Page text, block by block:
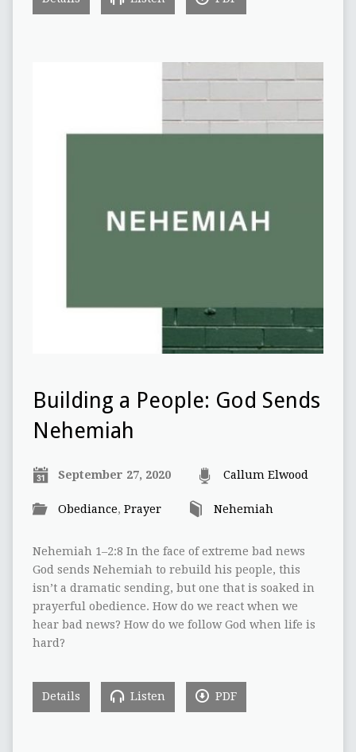
Building a People: God Sends
Nehemiah
September 27, 2020 Callum Elwood
Obediance, Prayer Nehemiah
Nehemiah 1–2:8 In the face of extreme bad news
God sends Nehemiah to rebuild his people, this
isn’t a dramatic sending, but one that is soaked in
prayerful obedience. How do we react when we
hear bad news? How do we follow God when life is
hard?
Details Listen PDF